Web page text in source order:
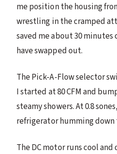
me position the housing
wrestling in the cramped
saved me about 30 minutes
have swapped out.
The Pick-A-Flow selector
I started at 80 CFM and
steamy showers. At 0.8
refrigerator humming down
The DC motor runs cool and